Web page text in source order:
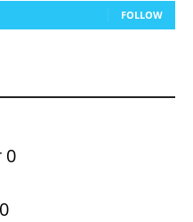
FOLLOW
0
0